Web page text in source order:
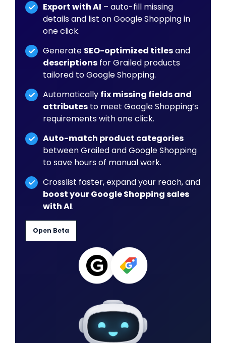
Export with AI – auto-fill missing
details and list on Google Shopping in
one click.
Generate SEO-optimized titlesand
descriptions for Grailed products
tailored to Google Shopping.
Automatically fix missing fields and
attributes to meet Google Shopping’s
requirements with one click.
Auto-match product categories
between Grailed and Google Shopping
to save hours of manual work.
Crosslist faster, expand your reach, and
boost your Google Shopping sales
with AI.
Open Beta